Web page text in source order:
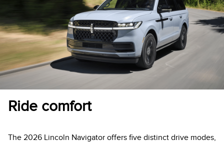
Ride comfort
The 2026 Lincoln Navigator offers five distinct drive modes,